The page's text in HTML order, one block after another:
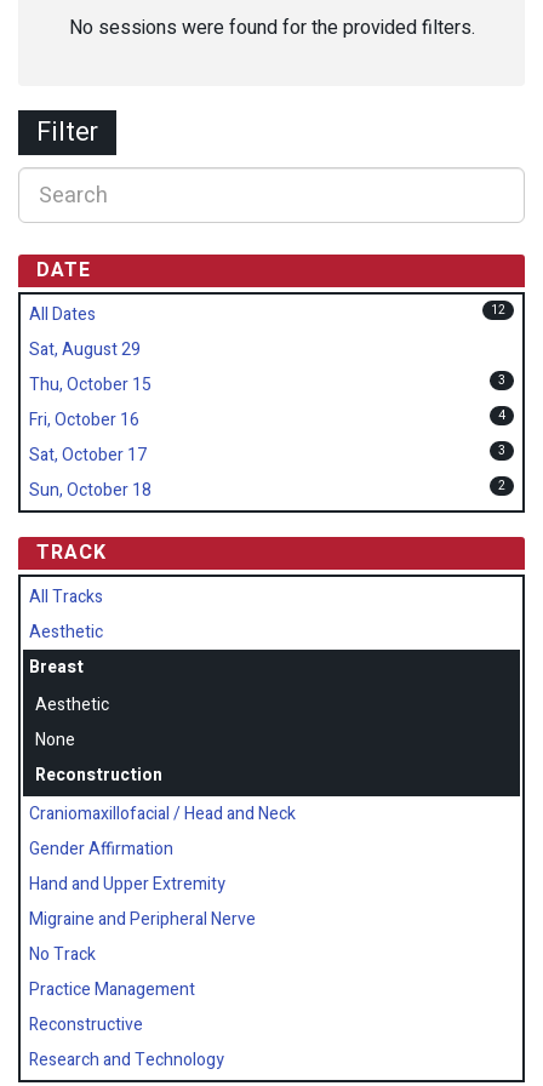
No sessions were found for the provided filters.
Filter
DATE
All Dates 12
Sat, August 29
Thu, October 15
3
Fri, October 16 4
Sat, October 17 3
Sun, October 18 2
TRACK
All Tracks
Aesthetic
Breast
Aesthetic
None
Reconstruction
Craniomaxillofacial / Head and Neck
Gender Affirmation
Hand and Upper Extremity
Migraine and Peripheral Nerve
No Track
Practice Management
Reconstructive
Research and Technology